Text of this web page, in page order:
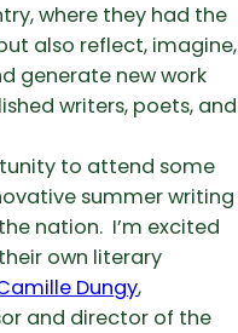
where they had the
also reflect, imagine,
generate new work
writers, poets, and
to attend some
summer writing
nation. I’m excited
own literary
Dungy,
and director of the